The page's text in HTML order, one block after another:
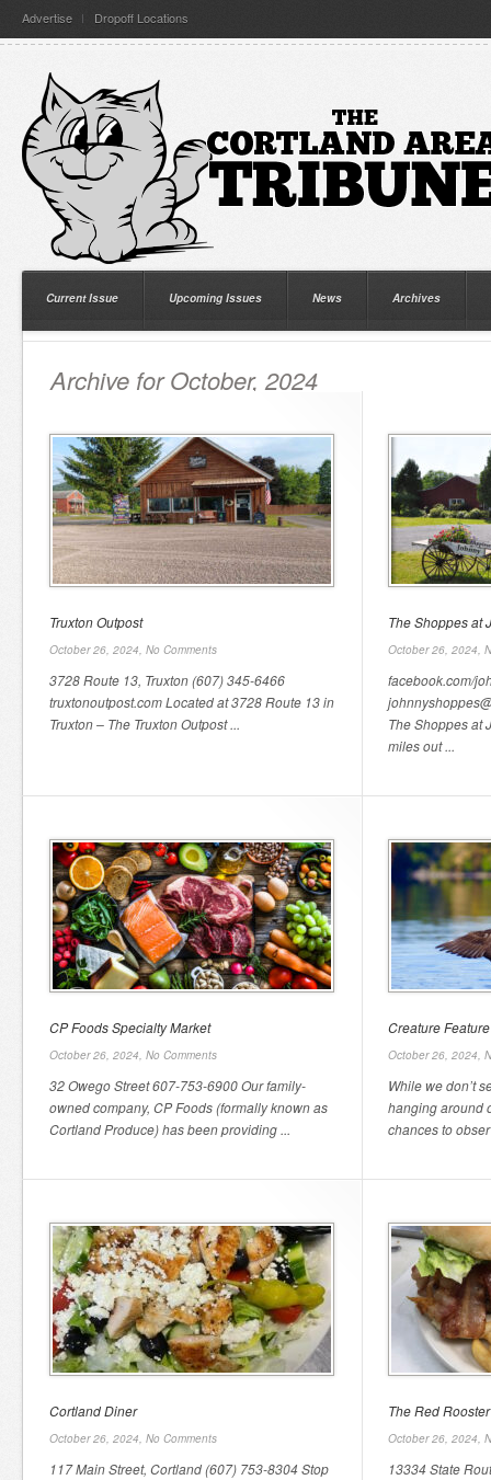
Advertise Dropoff Locations
Current Issue Upcoming Issues News Archives
Archive for October, 2024
Truxton Outpost
October 26, 2024, No Comments
3728 Route 13, Truxton (607) 345-6466
truxtonoutpost.com Located at 3728 Route 13 in
Truxton – The Truxton Outpost ...
The Shoppes at
October 26, 2024,
facebook.com/
The Shoppes at
miles out ...
CP Foods Specialty Market
October 26, 2024, No Comments
32 Owego Street 607-753-6900 Our family-
owned company, CP Foods (formally known as
Cortland Produce) has been providing ...
Creature
October 26, 2024,
While we don’t
hanging around
chances to
Cortland Diner
October 26, 2024, No Comments
117 Main Street, Cortland (607) 753-8304 Stop
The Red Rooster
October 26, 2024,
13334 State